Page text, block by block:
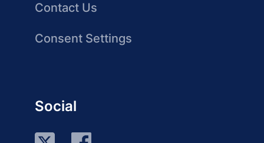
Contact Us
Consent Settings
Social